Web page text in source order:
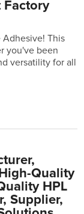
Factory
This
you've been
versatility for all
Quality
HPL
Supplier,